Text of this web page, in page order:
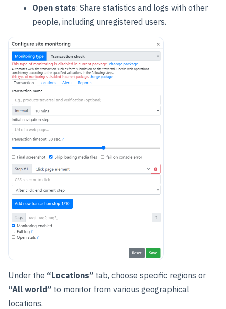
Open stats: Share statistics and logs with other
people, including unregistered users.
Under the “Locations” tab, choose specific regions or
“All world” to monitor from various geographical
locations.